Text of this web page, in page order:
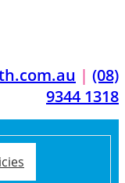
| (08)
9344 1318